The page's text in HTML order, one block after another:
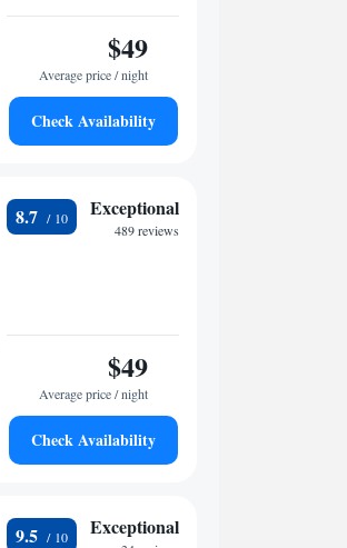
$49
Average price / night
Check Availability
8.7 Exceptional
489 reviews
$49
Average price / night
Check Availability
9.5 Exceptional